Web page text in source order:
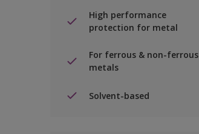
High performance
protection for metal
For ferrous & non-ferrous
metals
Solvent-based